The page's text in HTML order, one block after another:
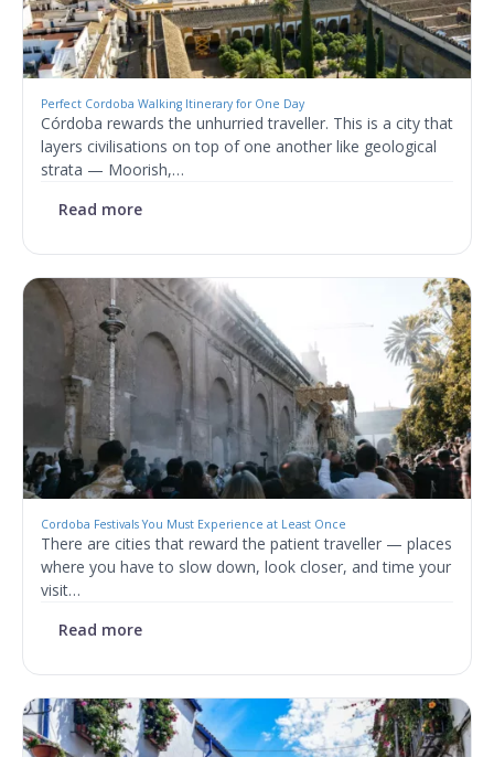
Perfect Cordoba Walking Itinerary for One Day
Córdoba rewards the unhurried traveller. This is a city that
layers civilisations on top of one another like geological
strata — Moorish,…
Read more
Cordoba Festivals You Must Experience at Least Once
There are cities that reward the patient traveller — places
where you have to slow down, look closer, and time your
visit…
Read more